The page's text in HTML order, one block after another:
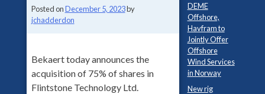
Posted onDecember 5, 2023by
jchadderdon
Bekaert today announces the
acquisition of 75% of shares in
Flintstone Technology Ltd.
DEME
Offshore,
Havfram to
Jointly Offer
Offshore
Wind Services
in Norway
New rig